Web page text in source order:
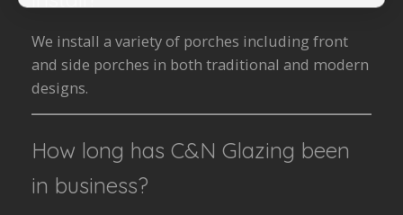
We install a variety of porches including front
and side porches in both traditional and modern
designs.
How long has C&N Glazing been
in business?